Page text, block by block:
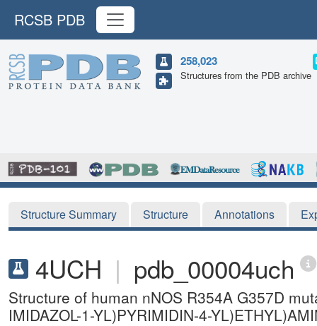
RCSB PDB
258,023
Structures from the PDB archive
Structure Summary Structure Annotations
4UCH | pdb_00004uch
Structure of human nNOS R354A G357D
IMIDAZOL-1-YL)PYRIMIDIN-4-